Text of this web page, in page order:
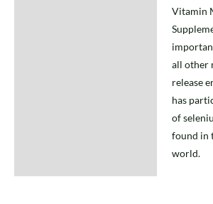
Vitamin
all other
release
has
of
found in
world.